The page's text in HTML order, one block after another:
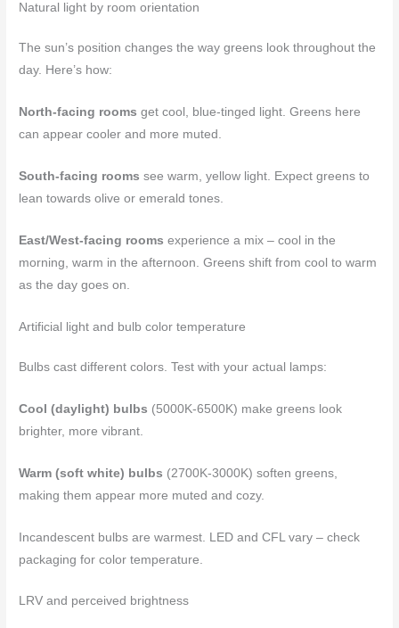
Natural light by room orientation
The sun’s position changes the way greens look throughout the
day. Here’s how:
North-facing rooms get cool, blue-tinged light. Greens here
can appear cooler and more muted.
South-facing rooms see warm, yellow light. Expect greens to
lean towards olive or emerald tones.
East/West-facing rooms experience a mix – cool in the
morning, warm in the afternoon. Greens shift from cool to warm
as the day goes on.
Artificial light and bulb color temperature
Bulbs cast different colors. Test with your actual lamps:
Cool (daylight) bulbs (5000K-6500K) make greens look
brighter, more vibrant.
Warm (soft white) bulbs (2700K-3000K) soften greens,
making them appear more muted and cozy.
Incandescent bulbs are warmest. LED and CFL vary – check
packaging for color temperature.
LRV and perceived brightness